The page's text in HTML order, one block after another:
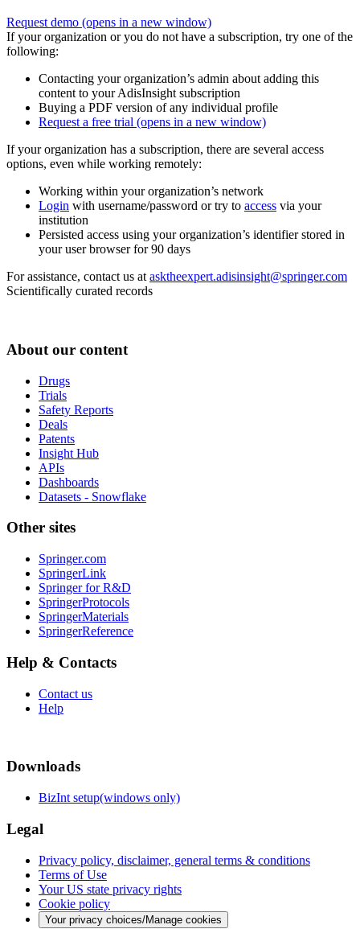
Request demo (opens in a new window)
If your organization or you do not have a subscription, try one of the
following:
Contacting your organization’s admin about adding this
content to your AdisInsight subscription
Buying a PDF version of any individual profile
Request a free trial (opens in a new window)
If your organization has a subscription, there are several access
options, even while working remotely:
Working within your organization’s network
Login with username/password or try to access via your
institution
Persisted access using your organization’s identifier stored in
your user browser for 90 days
For assistance, contact us at asktheexpert.adisinsight@springer.com
Scientifically curated records
About our content
Drugs
Trials
Safety Reports
Deals
Patents
Insight Hub
APIs
Dashboards
Datasets - Snowflake
Other sites
Springer.com
SpringerLink
Springer for R&D
SpringerProtocols
SpringerMaterials
SpringerReference
Help & Contacts
Contact us
Help
Downloads
BizInt setup(windows only)
Legal
Privacy policy, disclaimer, general terms & conditions
Terms of Use
Your US state privacy rights
Cookie policy
Your privacy choices/Manage cookies